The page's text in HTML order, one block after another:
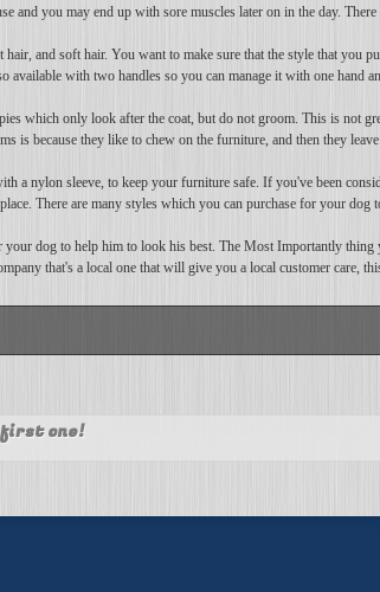
and you may end up with sore muscles later on in the day.
hair, and soft hair. You want to make sure that the style that
with two handles so you can manage it with one hand
which only look after the coat, but do not groom. This is not
is because they like to chew on the furniture, and then they
a nylon sleeve, to keep your furniture safe. If you've been
There are many styles which you can purchase for your
dog to help him to look his best. The Most Importantly
that's a local one that will give you a local customer care,
first one!